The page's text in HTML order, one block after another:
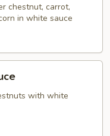
chestnut, carrot,
in white sauce
with white